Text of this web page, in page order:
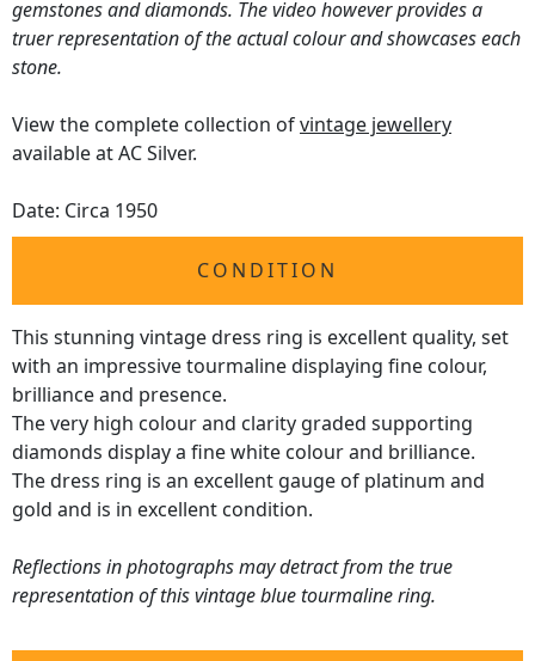
gemstones and diamonds. The video however provides a
truer representation of the actual colour and showcases each
stone.
View the complete collection ofvintage jewellery
available at AC Silver.
Date: Circa 1950
CONDITION
This stunning vintage dress ring is excellent quality, set
with an impressive tourmaline displaying fine colour,
brilliance and presence.
The very high colour and clarity graded supporting
diamonds display a fine white colour and brilliance.
The dress ring is an excellent gauge of platinum and
gold and is in excellent condition.
Reflections in photographs may detract from the true
representation of this vintage blue tourmaline ring.